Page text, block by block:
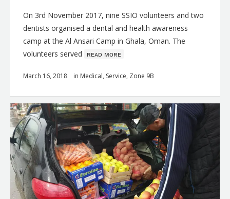
On 3rd November 2017, nine SSIO volunteers and two
dentists organised a dental and health awareness
camp at the Al Ansari Camp in Ghala, Oman. The
volunteers served ʀᴇᴀᴅ ᴍᴏʀᴇ
March 16, 2018 in Medical, Service, Zone 9B